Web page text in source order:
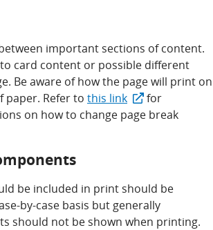
important sections of content.
card content or possible different
Be aware of how the page will print on
paper. Refer to this link
for
on how to change page break
be included in print should be
by-case basis but generally
should not be shown when printing.